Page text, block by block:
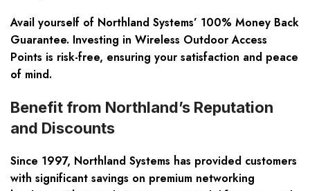
Avail yourself of Northland Systems’ 100% Money Back
Guarantee. Investing in Wireless Outdoor Access
Points is risk-free, ensuring your satisfaction and peace
of mind.
Benefit from Northland’s Reputation
and Discounts
Since 1997, Northland Systems has provided customers
with significant savings on premium networking